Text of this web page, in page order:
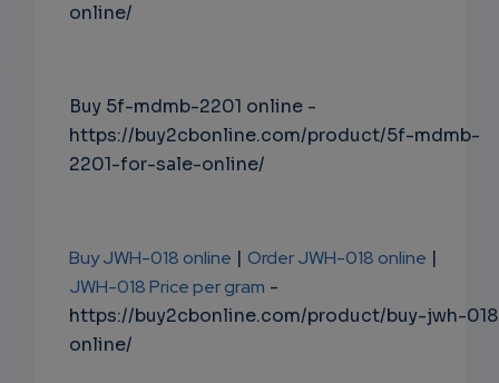
online/
Buy 5f-mdmb-2201 online -
https://buy2cbonline.com/product/5f-mdmb-
2201-for-sale-online/
Buy JWH-018 online | Order JWH-018 online |
JWH-018 Price per gram -
https://buy2cbonline.com/product/buy-jwh-
online/